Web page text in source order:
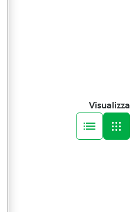
Visualizza